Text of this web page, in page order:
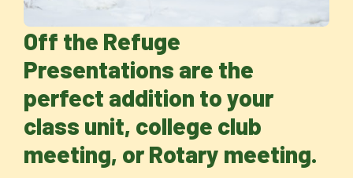
Off the Refuge
Presentations are the
perfect addition to your
class unit, college club
meeting, or Rotary meeting.